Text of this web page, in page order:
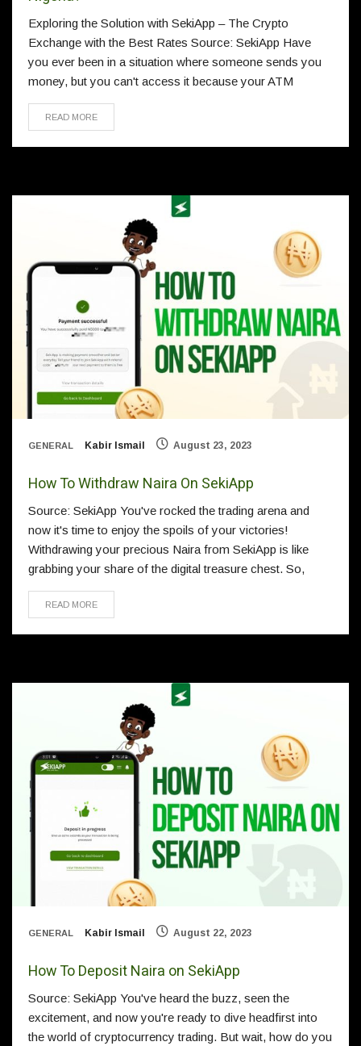
Exploring the Solution with SekiApp – The Crypto
Exchange with the Best Rates Source: SekiApp Have
you ever been in a situation where someone sends you
money, but you can't access it because your ATM
READ MORE
GENERAL Kabir Ismail August 23, 2023
How To Withdraw Naira On SekiApp
Source: SekiApp You've rocked the trading arena and
now it's time to enjoy the spoils of your victories!
Withdrawing your precious Naira from SekiApp is like
grabbing your share of the digital treasure chest. So,
READ MORE
GENERAL Kabir Ismail August 22, 2023
How To Deposit Naira on SekiApp
Source: SekiApp You've heard the buzz, seen the
excitement, and now you're ready to dive headfirst into
the world of cryptocurrency trading. But wait, how do you